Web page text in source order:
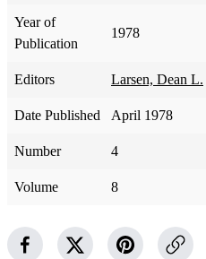
Year of
Publication
1978
Editors Larsen, Dean L.
Date Published April 1978
Number 4
Volume 8